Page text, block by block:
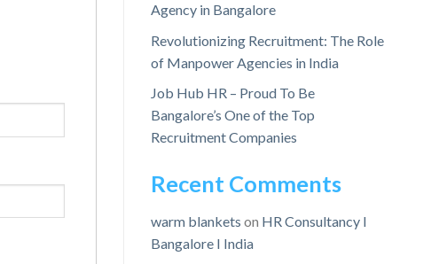
Agency in Bangalore
Revolutionizing Recruitment: The Role
of Manpower Agencies in India
Job Hub HR – Proud To Be
Bangalore’s One of the Top
Recruitment Companies
Recent Comments
warm blankets on HR Consultancy I
Bangalore I India